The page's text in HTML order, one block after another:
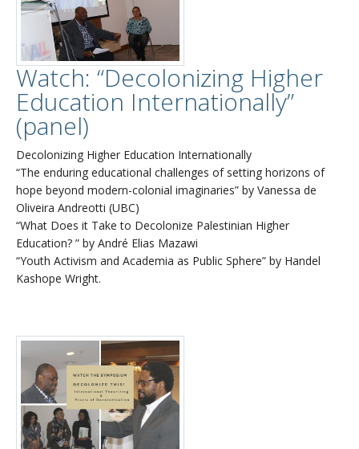
Watch: “Decolonizing Higher
Education Internationally”
(panel)
Decolonizing Higher Education Internationally
“The enduring educational challenges of setting horizons of
hope beyond modern-colonial imaginaries” by Vanessa de
Oliveira Andreotti (UBC)
“What Does it Take to Decolonize Palestinian Higher
Education? ” by André Elias Mazawi
“Youth Activism and Academia as Public Sphere” by Handel
Kashope Wright.